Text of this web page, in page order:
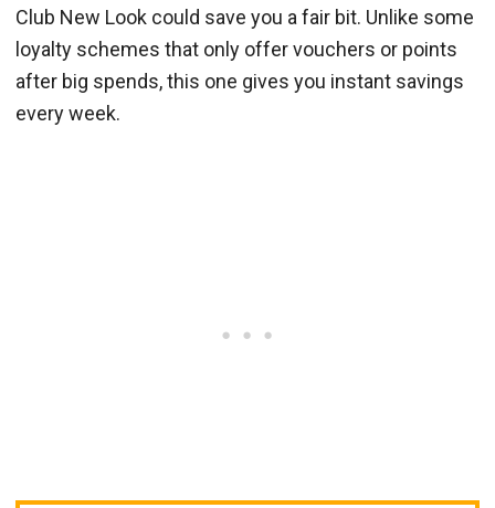
Club New Look could save you a fair bit. Unlike some
loyalty schemes that only offer vouchers or points
after big spends, this one gives you instant savings
every week.